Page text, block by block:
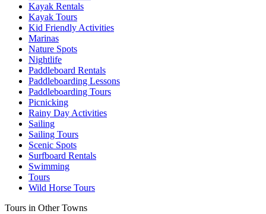
Kayak Rentals
Kayak Tours
Kid Friendly Activities
Marinas
Nature Spots
Nightlife
Paddleboard Rentals
Paddleboarding Lessons
Paddleboarding Tours
Picnicking
Rainy Day Activities
Sailing
Sailing Tours
Scenic Spots
Surfboard Rentals
Swimming
Tours
Wild Horse Tours
Tours in Other Towns